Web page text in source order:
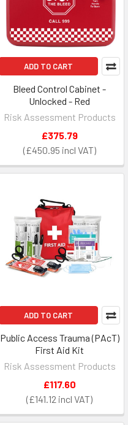
ADD TO CART
Bleed Control Cabinet -
Unlocked - Red
Risk Assessment Products
£450.95
£375.79
ADD TO CART
Public Access Trauma (PAcT)
First Aid Kit
Risk Assessment Products
£141.12
£117.60